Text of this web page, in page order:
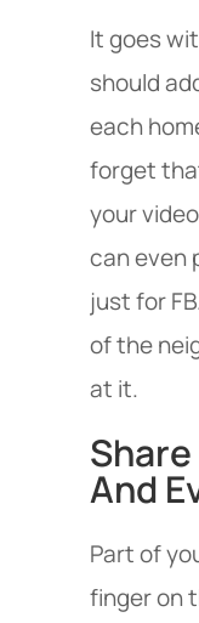
It goes
should
each
forget
your
can even
just for
of the
at it.
And
Part of
finger on